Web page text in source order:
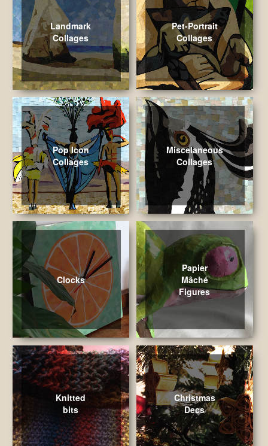
Landmark
Collages
Pet-Portrait
Collages
Pop Icon
Collages
Miscelaneous
Collages
Clocks
Papier
Mâché
Figures
Knitted
bits
Christmas
Decs